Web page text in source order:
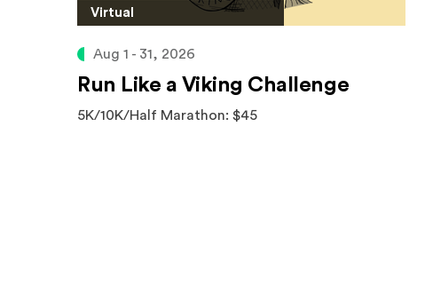
Virtual
Aug 1 - 31, 2026
Run Like a Viking Challenge
5K/10K/Half Marathon: $45